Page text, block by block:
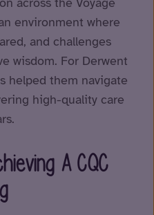
environment where
and challenges
wisdom. For Derwent
helped them navigate
high-quality care
A CQC